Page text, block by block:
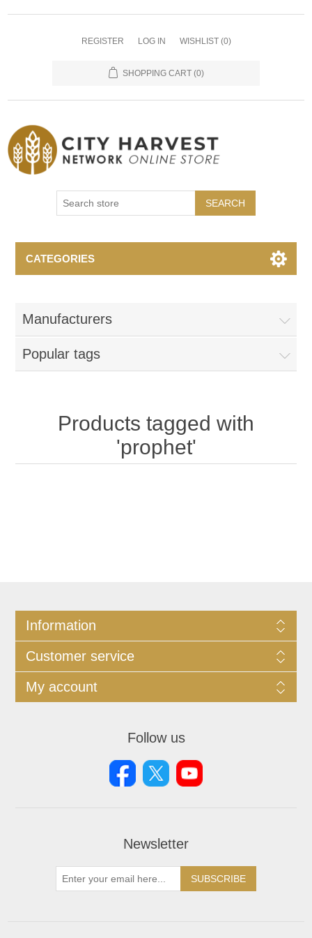
REGISTER LOG IN WISHLIST (0)
SHOPPING CART (0)
SEARCH
CATEGORIES
Manufacturers
Popular tags
Products tagged with
'prophet'
Information
Customer service
My account
Follow us
Newsletter
SUBSCRIBE